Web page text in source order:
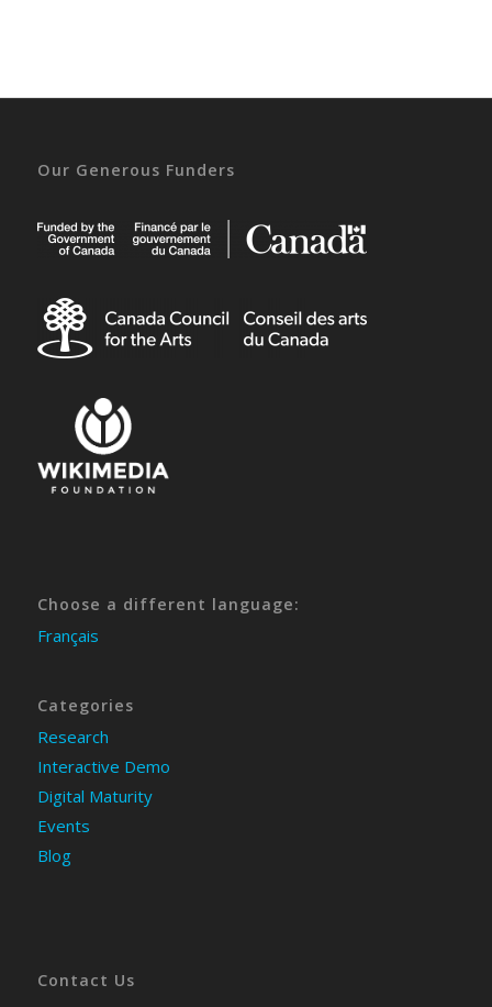
Our Generous Funders
Choose a different language:
Français
Categories
Research
Interactive Demo
Digital Maturity
Events
Blog
Contact Us